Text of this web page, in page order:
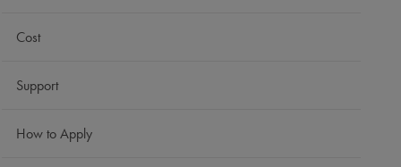
Cost
Support
How to Apply